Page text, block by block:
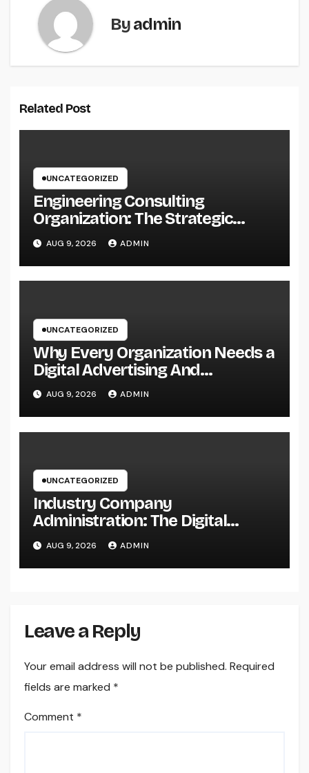
Byadmin
Related Post
UNCATEGORIZED
Engineering Consulting
Organization: The Strategic
Partner Driving Technology,
Facilities, and also Maintainable
Growth
AUG 9, 2026 ADMIN
UNCATEGORIZED
Why Every Organization Needs a
Digital Advertising And
Marketing Personal Trainer in
2026: The Secret to Sustainable
Development
AUG 9, 2026 ADMIN
UNCATEGORIZED
Industry Company
Administration: The Digital
Change Transforming On-Site
Workflow
AUG 9, 2026 ADMIN
Leave a Reply
Your email address will not be published. Required
fields are marked *
Comment *